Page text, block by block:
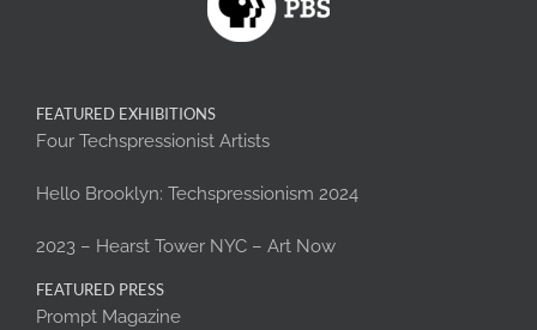
FEATURED EXHIBITIONS
Four Techspressionist Artists
Hello Brooklyn: Techspressionism 2024
2023 – Hearst Tower NYC – Art Now
FEATURED PRESS
Prompt Magazine